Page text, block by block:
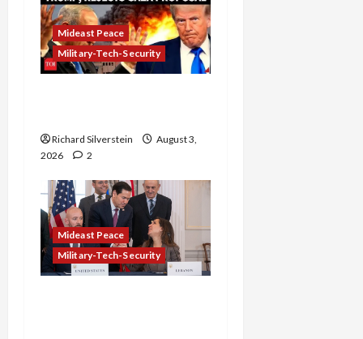
Mideast Peace
Military-Tech-Security
Richard Silverstein
August 3,
2026
2
Mideast Peace
Military-Tech-Security